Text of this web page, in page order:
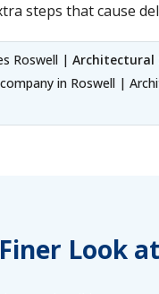
steps that cause
Roswell | Architectural
in Roswell |
Look